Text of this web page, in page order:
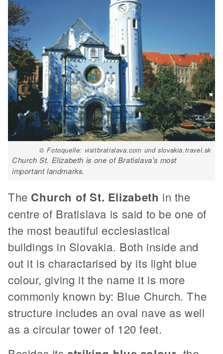
© Fotoquelle: visitbratislava.com und slovakia.travel.sk
Church St. Elizabeth is one of Bratislava's most
important landmarks.
The Church of St. Elizabeth in the
centre of Bratislava is said to be one of
the most beautiful ecclesiastical
buildings in Slovakia. Both inside and
out it is charactarised by its light blue
colour, giving it the name it is more
commonly known by: Blue Church. The
structure includes an oval nave as well
as a circular tower of 120 feet.